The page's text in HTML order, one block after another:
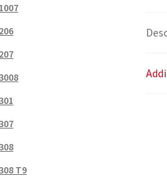
1007
206
207
3008
301
307
308
308 T9